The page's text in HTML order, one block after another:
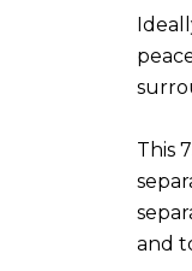
This
and